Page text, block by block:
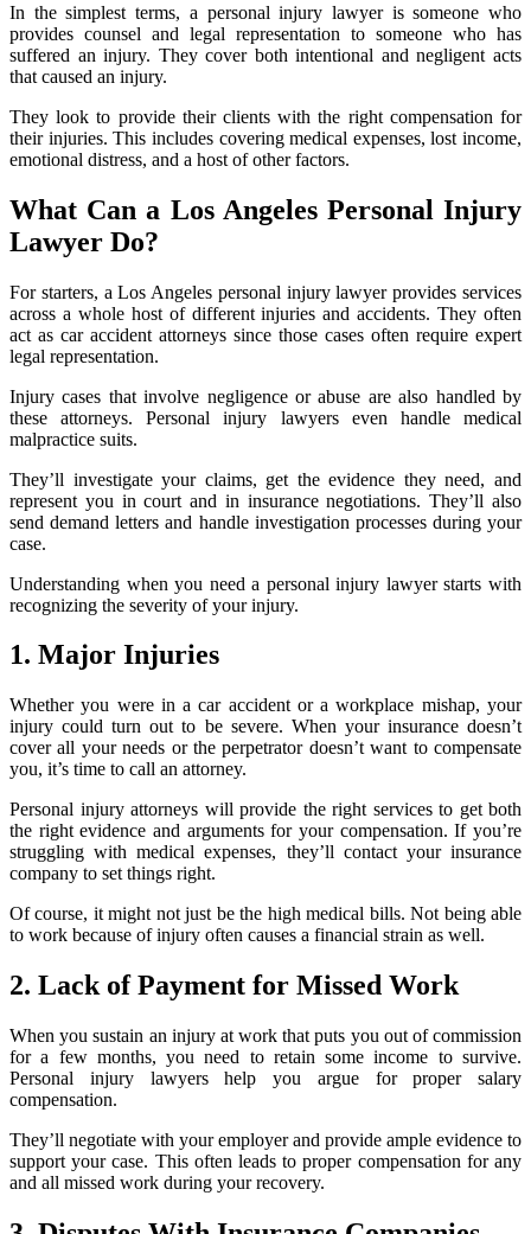
In the simplest terms, a personal injury lawyer is someone who
provides counsel and legal representation to someone who has
suffered an injury. They cover both intentional and negligent acts
that caused an injury.
They look to provide their clients with the right compensation for
their injuries. This includes covering medical expenses, lost income,
emotional distress, and a host of other factors.
What Can a Los Angeles Personal Injury
Lawyer Do?
For starters, a Los Angeles personal injury lawyer provides services
across a whole host of different injuries and accidents. They often
act as car accident attorneys since those cases often require expert
legal representation.
Injury cases that involve negligence or abuse are also handled by
these attorneys. Personal injury lawyers even handle medical
malpractice suits.
They’ll investigate your claims, get the evidence they need, and
represent you in court and in insurance negotiations. They’ll also
send demand letters and handle investigation processes during your
case.
Understanding when you need a personal injury lawyer starts with
recognizing the severity of your injury.
1. Major Injuries
Whether you were in a car accident or a workplace mishap, your
injury could turn out to be severe. When your insurance doesn’t
cover all your needs or the perpetrator doesn’t want to compensate
you, it’s time to call an attorney.
Personal injury attorneys will provide the right services to get both
the right evidence and arguments for your compensation. If you’re
struggling with medical expenses, they’ll contact your insurance
company to set things right.
Of course, it might not just be the high medical bills. Not being able
to work because of injury often causes a financial strain as well.
2. Lack of Payment for Missed Work
When you sustain an injury at work that puts you out of commission
for a few months, you need to retain some income to survive.
Personal injury lawyers help you argue for proper salary
compensation.
They’ll negotiate with your employer and provide ample evidence to
support your case. This often leads to proper compensation for any
and all missed work during your recovery.